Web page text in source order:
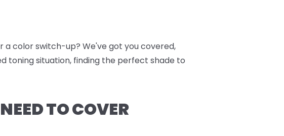
a color switch-up? We've got you covered,
toning situation, finding the perfect shade to
TO COVER